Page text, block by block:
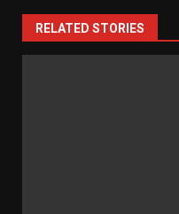
RELATED STORIES